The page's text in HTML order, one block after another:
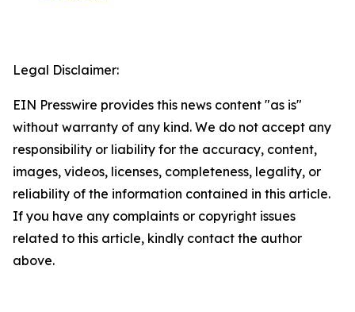
Legal Disclaimer:
EIN Presswire provides this news content "as is"
without warranty of any kind. We do not accept any
responsibility or liability for the accuracy, content,
images, videos, licenses, completeness, legality, or
reliability of the information contained in this article.
If you have any complaints or copyright issues
related to this article, kindly contact the author
above.